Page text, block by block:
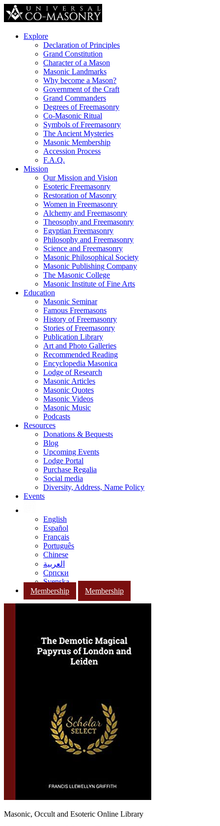
Explore
Declaration of Principles
Grand Constitution
Character of a Mason
Masonic Landmarks
Why become a Mason?
Government of the Craft
Grand Commanders
Degrees of Freemasonry
Co-Masonic Ritual
Symbols of Freemasonry
The Ancient Mysteries
Masonic Membership
Accession Process
F.A.Q.
Mission
Our Mission and Vision
Esoteric Freemasonry
Restoration of Masonry
Women in Freemasonry
Alchemy and Freemasonry
Theosophy and Freemasonry
Egyptian Freemasonry
Philosophy and Freemasonry
Science and Freemasonry
Masonic Philosophical Society
Masonic Publishing Company
The Masonic College
Masonic Institute of Fine Arts
Education
Masonic Seminar
Famous Freemasons
History of Freemasonry
Stories of Freemasonry
Publication Library
Art and Photo Galleries
Recommended Reading
Encyclopedia Masonica
Lodge of Research
Masonic Articles
Masonic Quotes
Masonic Videos
Masonic Music
Podcasts
Resources
Donations & Bequests
Blog
Upcoming Events
Lodge Portal
Purchase Regalia
Social media
Diversity, Address, Name Policy
Events
English
Español
Français
Português
Chinese
العربية
Српски
Svenska
Membership
Membership
Masonic, Occult and Esoteric Online Library